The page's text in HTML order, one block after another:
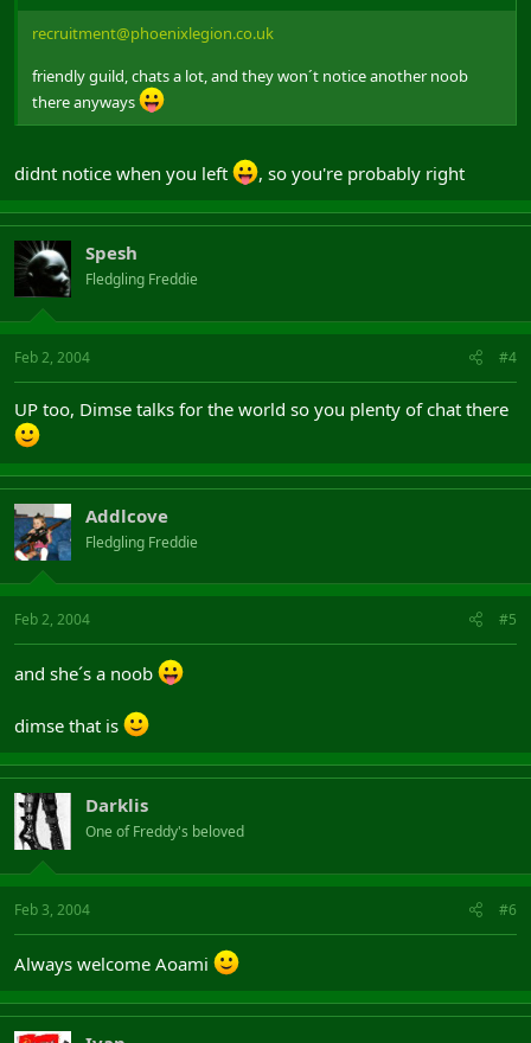
recruitment@phoenixlegion.co.uk
friendly guild, chats a lot, and they won´t notice another noob
there anyways
didnt notice when you left , so you're probably right
Spesh
Fledgling Freddie
Feb 2, 2004 #4
UP too, Dimse talks for the world so you plenty of chat there
Addlcove
Fledgling Freddie
Feb 2, 2004 #5
and she´s a noob
dimse that is
Darklis
One of Freddy's beloved
Feb 3, 2004 #6
Always welcome Aoami